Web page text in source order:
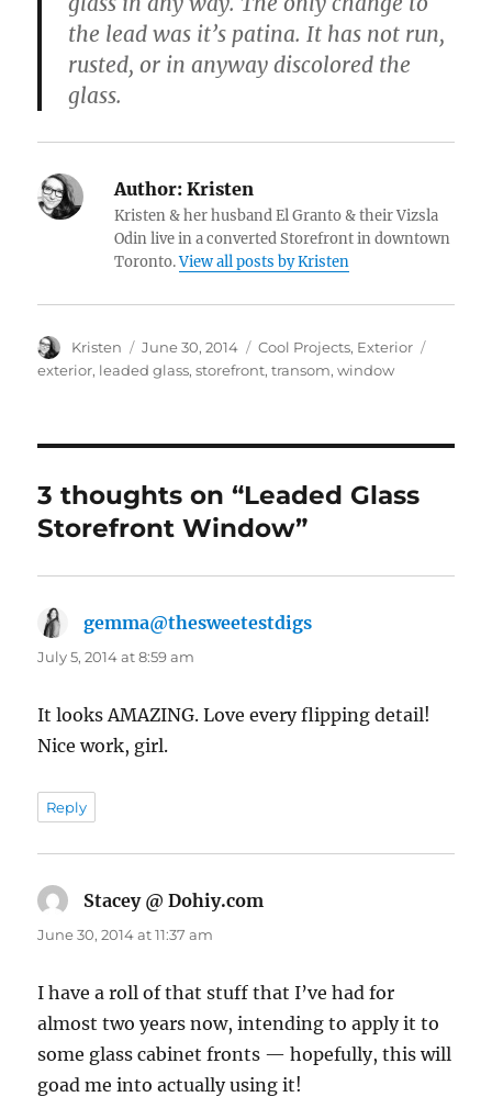
the lead was it’s patina. It has not run,
rusted, or in anyway discolored the
glass.
Author: Kristen
Kristen & her husband El Granto & their Vizsla
Odin live in a converted Storefront in downtown
Toronto.View all posts by Kristen
Author
Kristen
Posted
on
June 30, 2014 Categories
Cool Projects, Exterior
exterior, leaded glass,storefront,transom,window
3 thoughts on “Leaded Glass
Storefront Window”
gemma@thesweetestdigs
July 5, 2014 at 8:59 am
It looks AMAZING. Love every flipping detail!
Nice work, girl.
Reply
Stacey @ Dohiy.com
June 30, 2014 at 11:37 am
I have a roll of that stuff that I’ve had for
almost two years now, intending to apply it to
some glass cabinet fronts — hopefully, this will
goad me into actually using it!